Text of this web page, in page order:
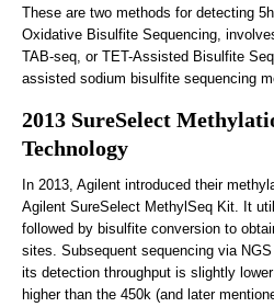
These are two methods for detecting
Oxidative Bisulfite Sequencing,
TAB-seq, or TET-Assisted Bisulfite
assisted sodium bisulfite sequencing
2013 SureSelect
Technology
In 2013, Agilent introduced their
Agilent SureSelect MethylSeq Kit. It
followed by bisulfite conversion to
sites. Subsequent sequencing via
its detection throughput is slightly
higher than the 450k (and later